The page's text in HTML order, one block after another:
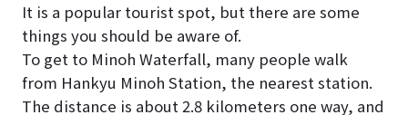
It is a popular tourist spot, but there are some
things you should be aware of.
To get to Minoh Waterfall, many people walk
from Hankyu Minoh Station, the nearest station.
The distance is about 2.8 kilometers one way, and